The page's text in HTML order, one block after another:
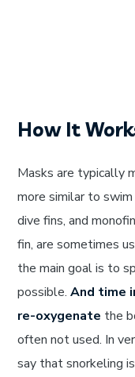
How It
Masks are typically
more similar to
dive fins, and
fin, are sometimes
the main goal is to
possible.And time
re-oxygenate the
often not used. In
say that snorkeling